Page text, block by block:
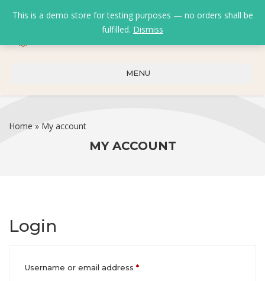
This is a demo store for testing purposes — no orders shall be
fulfilled. Dismiss
MENU
Home » My account
MY ACCOUNT
Login
Username or email address *Required